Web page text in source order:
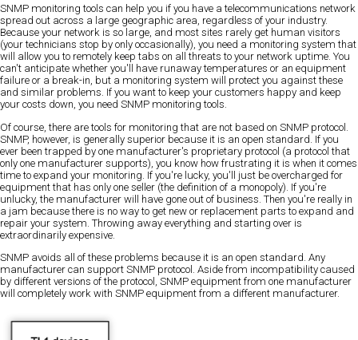
SNMP monitoring tools can help you if you have a telecommunications network
spread out across a large geographic area, regardless of your industry.
Because your network is so large, and most sites rarely get human visitors
(your technicians stop by only occasionally), you need a monitoring system that
will allow you to remotely keep tabs on all threats to your network uptime. You
can't anticipate whether you'll have runaway temperatures or an equipment
failure or a break-in, but a monitoring system will protect you against these
and similar problems. If you want to keep your customers happy and keep
your costs down, you need SNMP monitoring tools.
Of course, there are tools for monitoring that are not based on SNMP protocol.
SNMP, however, is generally superior because it is an open standard. If you
ever been trapped by one manufacturer's proprietary protocol (a protocol that
only one manufacturer supports), you know how frustrating it is when it comes
time to expand your monitoring. If you're lucky, you'll just be overcharged for
equipment that has only one seller (the definition of a monopoly). If you're
unlucky, the manufacturer will have gone out of business. Then you're really in
a jam because there is no way to get new or replacement parts to expand and
repair your system. Throwing away everything and starting over is
extraordinarily expensive.
SNMP avoids all of these problems because it is an open standard. Any
manufacturer can support SNMP protocol. Aside from incompatibility caused
by different versions of the protocol, SNMP equipment from one manufacturer
will completely work with SNMP equipment from a different manufacturer.